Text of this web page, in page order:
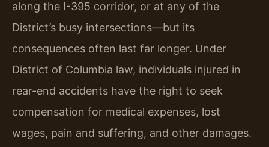
along the I-395 corridor, or at any of the
District’s busy intersections—but its
consequences often last far longer. Under
District of Columbia law, individuals injured in
rear-end accidents have the right to seek
compensation for medical expenses, lost
wages, pain and suffering, and other damages.